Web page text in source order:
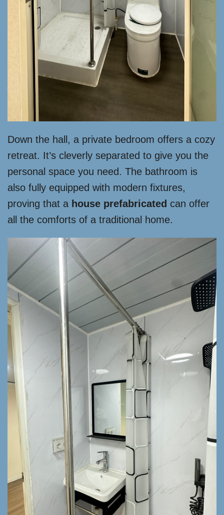
Down the hall, a private bedroom offers a cozy
retreat. It’s cleverly separated to give you the
personal space you need. The bathroom is
also fully equipped with modern fixtures,
proving that a house prefabricated can offer
all the comforts of a traditional home.